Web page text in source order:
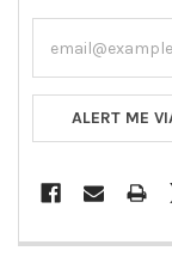
ALERT ME